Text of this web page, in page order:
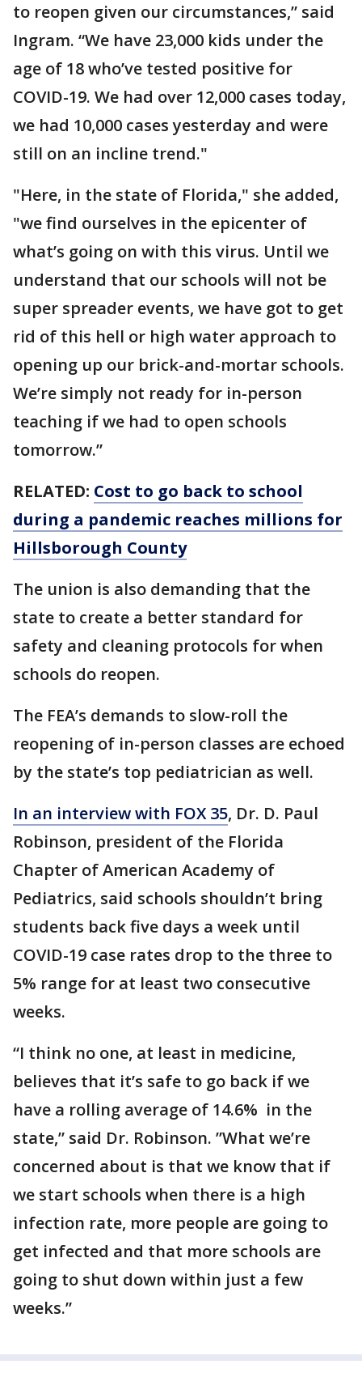
to reopen given our circumstances,” said
Ingram. “We have 23,000 kids under the
age of 18 who’ve tested positive for
COVID-19. We had over 12,000 cases today,
we had 10,000 cases yesterday and were
still on an incline trend."
"Here, in the state of Florida," she added,
"we find ourselves in the epicenter of
what’s going on with this virus. Until we
understand that our schools will not be
super spreader events, we have got to get
rid of this hell or high water approach to
opening up our brick-and-mortar schools.
We’re simply not ready for in-person
teaching if we had to open schools
tomorrow.”
RELATED: Cost to go back to school
during a pandemic reaches millions for
Hillsborough County
The union is also demanding that the
state to create a better standard for
safety and cleaning protocols for when
schools do reopen.
The FEA’s demands to slow-roll the
reopening of in-person classes are echoed
by the state’s top pediatrician as well.
In an interview with FOX 35, Dr. D. Paul
Robinson, president of the Florida
Chapter of American Academy of
Pediatrics, said schools shouldn’t bring
students back five days a week until
COVID-19 case rates drop to the three to
5% range for at least two consecutive
weeks.
“I think no one, at least in medicine,
believes that it’s safe to go back if we
have a rolling average of 14.6% in the
state,” said Dr. Robinson. ”What we’re
concerned about is that we know that if
we start schools when there is a high
infection rate, more people are going to
get infected and that more schools are
going to shut down within just a few
weeks.”